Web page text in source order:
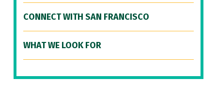
CONNECT WITH SAN FRANCISCO
WHAT WE LOOK FOR